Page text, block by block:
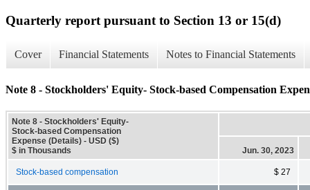
Quarterly report pursuant to Section 13 or 15(d)
Cover Financial Statements Notes to Financial Statements
Note 8 - Stockholders' Equity- Stock-based Compensation
Note 8 - Stockholders' Equity-
Stock-based Compensation
Expense (Details) - USD ($)
$ in Thousands
Jun. 30, 2023
Stock-based compensation $ 27